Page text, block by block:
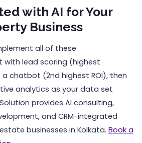
with AI for Your
Business
all of these
with lead scoring (highest
chatbot (2nd highest ROI), then
analytics as your data set
provides AI consulting,
and CRM-integrated
businesses in Kolkata. Book a